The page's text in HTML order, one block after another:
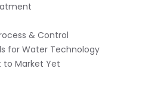
& Control
for Water Technology
to Market Yet